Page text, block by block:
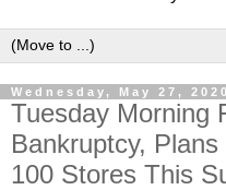
Wednesday, May 27, 2020
Tuesday Morning
Bankruptcy,
100 Stores This